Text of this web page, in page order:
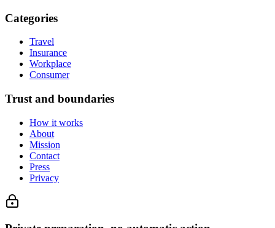
Categories
Travel
Insurance
Workplace
Consumer
Trust and boundaries
How it works
About
Mission
Contact
Press
Privacy